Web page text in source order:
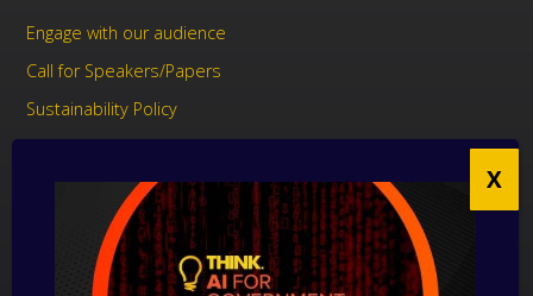
Engage with our audience
Call for Speakers/Papers
Sustainability Policy
Anti-Corruption Policy
Contact us